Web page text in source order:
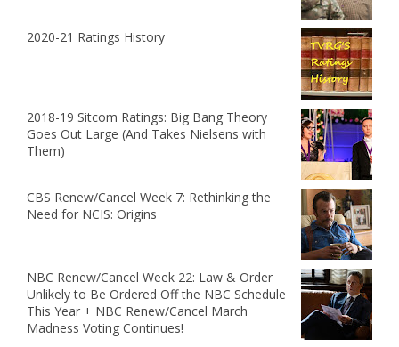
2020-21 Ratings History
2018-19 Sitcom Ratings: Big Bang Theory
Goes Out Large (And Takes Nielsens with
Them)
CBS Renew/Cancel Week 7: Rethinking the
Need for NCIS: Origins
NBC Renew/Cancel Week 22: Law & Order
Unlikely to Be Ordered Off the NBC Schedule
This Year + NBC Renew/Cancel March
Madness Voting Continues!